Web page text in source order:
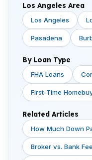
Los Angeles Area
Los Angeles
Pasadena
By Loan Type
FHA Loans
First-Time
Related Articles
How Much Down
Broker vs. Bank